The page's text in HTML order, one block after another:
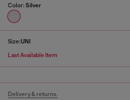
Color: Silver
Size:UNI
Last Available Item
Delivery & returns.